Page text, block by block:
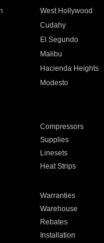
West Hollywood
Cudahy
El Segundo
Malibu
Hacienda Heights
Modesto
Compressors
Supplies
Linesets
Heat Strips
Warranties
Warehouse
Rebates
Installation